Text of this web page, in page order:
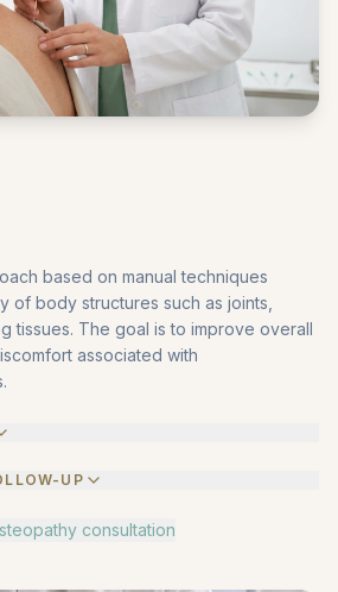
based on manual techniques
of body structures such as joints,
tissues. The goal is to improve overall
associated with
UP
consultation